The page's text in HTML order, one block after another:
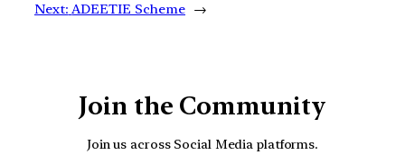
Next: ADEETIE Scheme →
Join the Community
Join us across Social Media platforms.